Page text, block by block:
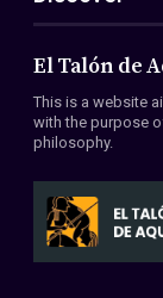
About Us
Members
Conventions
El Talón de
This is a website
with the purpose
philosophy.